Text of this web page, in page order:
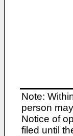
Note:
person
Notice of
filed until